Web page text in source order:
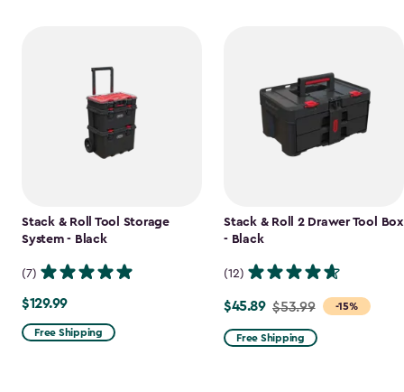
Stack & Roll Tool Storage
System - Black
(7)
$129.99
$129.99
Free Shipping
Stack & Roll 2 Drawer Tool Box
- Black
(12)
-15%
Price
from
$53.99
$45.89 $53.99
Free Shipping